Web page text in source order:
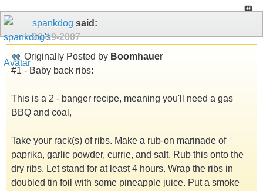
spankdog said:
09-19-2007
Originally Posted by Boomhauer
#1 - Baby back ribs:
This is a 2 - banger recipe, meaning you'll need a gas
BBQ and coal,
Take your rack(s) of ribs. Make a rub-on marinade of
paprika, garlic powder, currie, and salt. Rub this onto the
dry ribs. Let stand for at least 4 hours. Wrap the ribs in
doubled tin foil with some pineapple juice. Put a smoke